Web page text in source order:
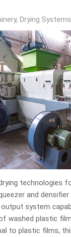
, Drying Systems
technologies
and
system
washed plastic
to plastic films,